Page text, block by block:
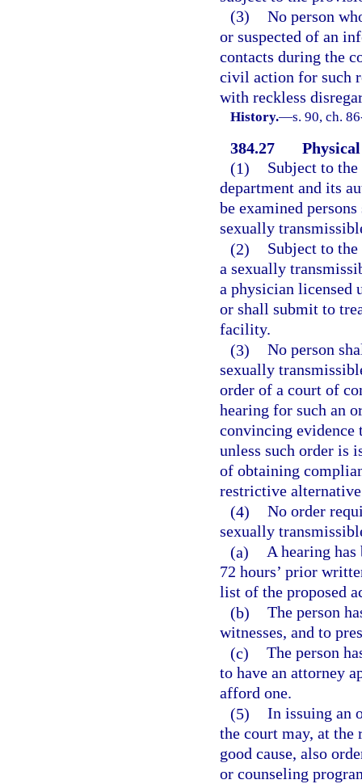
(3) No person
or suspected of an
contacts during the
civil action for such
with reckless
History.—s. 90, ch.
384.27
(1)
Subject to
department and its
be examined
sexually
(2)
Subject to
a sexually
a physician licensed
or shall submit to
facility.
(3) No person
sexually
order of a court of
hearing for such an
convincing evidence
unless such order is
of obtaining
restrictive
(4) No order
sexually
(a) A hearing has
72 hours’ prior
list of the proposed
(b) The person
witnesses, and to
(c) The person
to have an attorney
afford one.
(5) In issuing an
the court may, at the
good cause, also
or counseling